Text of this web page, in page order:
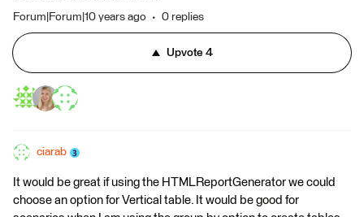
Forum|Forum|10 years ago 0 replies
Upvote4
ciarab
It would be great if using the HTMLReportGenerator we could
choose an option for Vertical table. It would be good for